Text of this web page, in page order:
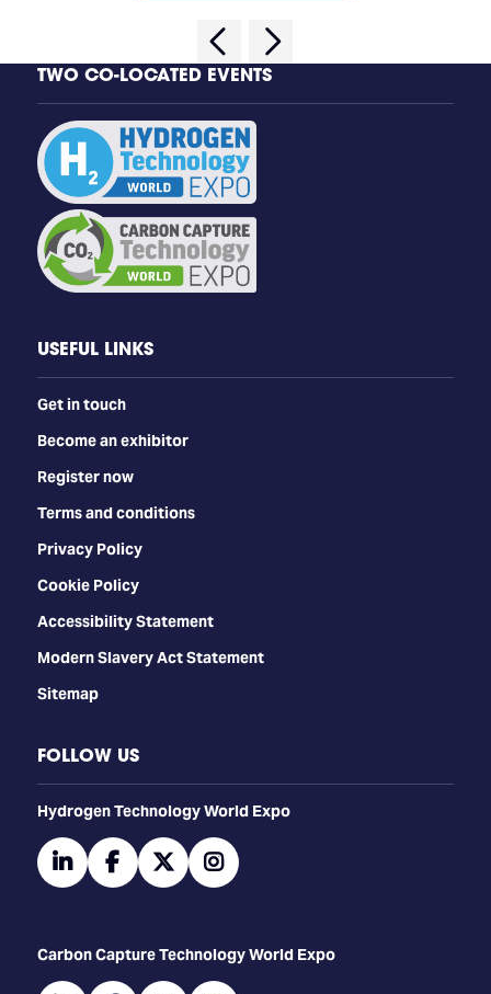
TWO CO-LOCATED EVENTS
USEFUL LINKS
Get in touch
Become an exhibitor
Register now
Terms and conditions
Privacy Policy
Cookie Policy
Accessibility Statement
Modern Slavery Act Statement
Sitemap
FOLLOW US
​​​​​​Hydrogen Technology World Expo
linkedinfacebooktwitterinstagram
Carbon Capture Technology World Expo